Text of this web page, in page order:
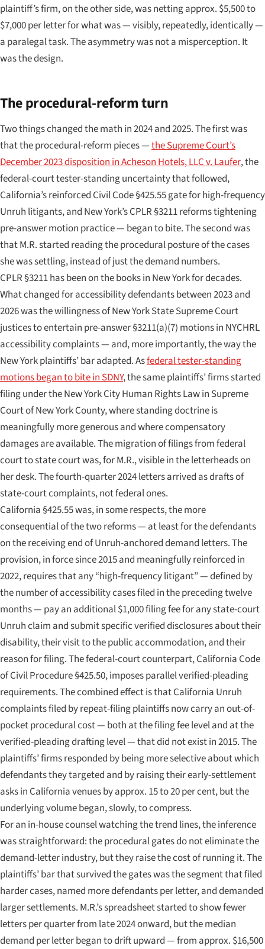
plaintiff’s firm, on the other side, was netting approx. $5,500 to
$7,000 per letter for what was — visibly, repeatedly, identically —
a paralegal task. The asymmetry was not a misperception. It
was the design.
The procedural-reform turn
Two things changed the math in 2024 and 2025. The first was
that the procedural-reform pieces —the Supreme Court’s
December 2023 disposition inAcheson Hotels, LLC v. Laufer, the
federal-court tester-standing uncertainty that followed,
California’s reinforced Civil Code §425.55 gate for high-frequency
Unruh litigants, and New York’s CPLR §3211 reforms tightening
pre-answer motion practice — began to bite. The second was
that M.R. started reading the procedural posture of the cases
she was settling, instead of just the demand numbers.
CPLR §3211 has been on the books in New York for decades.
What changed for accessibility defendants between 2023 and
2026 was the willingness of New York State Supreme Court
justices to entertain pre-answer §3211(a)(7) motions in NYCHRL
accessibility complaints — and, more importantly, the way the
New York plaintiffs’ bar adapted. Asfederal tester-standing
motions began to bite in SDNY, the same plaintiffs’ firms started
filing under the New York City Human Rights Law in Supreme
Court of New York County, where standing doctrine is
meaningfully more generous and where compensatory
damages are available. The migration of filings from federal
court to state court was, for M.R., visible in the letterheads on
her desk. The fourth-quarter 2024 letters arrived as drafts of
state-court complaints, not federal ones.
California §425.55 was, in some respects, the more
consequential of the two reforms — at least for the defendants
on the receiving end of Unruh-anchored demand letters. The
provision, in force since 2015 and meaningfully reinforced in
2022, requires that any “high-frequency litigant” — defined by
the number of accessibility cases filed in the preceding twelve
months — pay an additional $1,000 filing fee for any state-court
Unruh claim and submit specific verified disclosures about their
disability, their visit to the public accommodation, and their
reason for filing. The federal-court counterpart, California Code
of Civil Procedure §425.50, imposes parallel verified-pleading
requirements. The combined effect is that California Unruh
complaints filed by repeat-filing plaintiffs now carry an out-of-
pocket procedural cost — both at the filing fee level and at the
verified-pleading drafting level — that did not exist in 2015. The
plaintiffs’ firms responded by being more selective about which
defendants they targeted and by raising their early-settlement
asks in California venues by approx. 15 to 20 per cent, but the
underlying volume began, slowly, to compress.
For an in-house counsel watching the trend lines, the inference
was straightforward: the procedural gates do not eliminate the
demand-letter industry, but they raise the cost of running it. The
plaintiffs’ bar that survived the gates was the segment that filed
harder cases, named more defendants per letter, and demanded
larger settlements. M.R.’s spreadsheet started to show fewer
letters per quarter from late 2024 onward, but the median
demand per letter began to drift upward — from approx. $16,500